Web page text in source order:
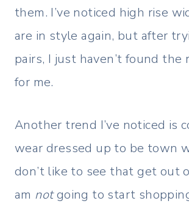
them. I’ve noticed high rise
are in style again, but after
pairs, I just haven’t found the
for me.
Another trend I’ve noticed is
wear dressed up to be town
don’t like to see that get out
am notgoing to start